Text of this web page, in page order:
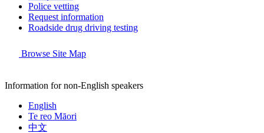
Police vetting
Request information
Roadside drug driving testing
Browse Site Map
Information for non-English speakers
English
Te reo Māori
中文